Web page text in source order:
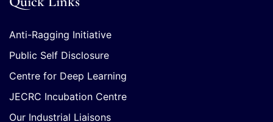
Anti-Ragging Initiative
Public Self Disclosure
Centre for Deep Learning
JECRC Incubation Centre
Our Industrial Liaisons